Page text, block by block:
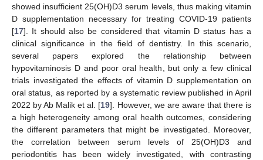
showed insufficient 25(OH)D3 serum levels, thus making vitamin
D supplementation necessary for treating COVID-19 patients
[17]. It should also be considered that vitamin D status has a
clinical significance in the field of dentistry. In this scenario,
several papers explored the relationship between
hypovitaminosis D and poor oral health, but only a few clinical
trials investigated the effects of vitamin D supplementation on
oral status, as reported by a systematic review published in April
2022 by Ab Malik et al. [19]. However, we are aware that there is
a high heterogeneity among oral health outcomes, considering
the different parameters that might be investigated. Moreover,
the correlation between serum levels of 25(OH)D3 and
periodontitis has been widely investigated, with contrasting